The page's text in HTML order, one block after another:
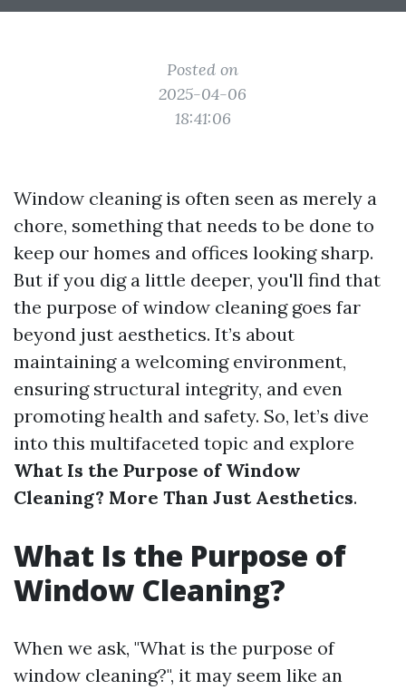
Posted on
2025-04-06
18:41:06
Window cleaning is often seen as merely a
chore, something that needs to be done to
keep our homes and offices looking sharp.
But if you dig a little deeper, you'll find that
the purpose of window cleaning goes far
beyond just aesthetics. It’s about
maintaining a welcoming environment,
ensuring structural integrity, and even
promoting health and safety. So, let’s dive
into this multifaceted topic and explore
What Is the Purpose of Window
Cleaning? More Than Just Aesthetics.
What Is the Purpose of
Window Cleaning?
When we ask, "What is the purpose of
window cleaning?", it may seem like an